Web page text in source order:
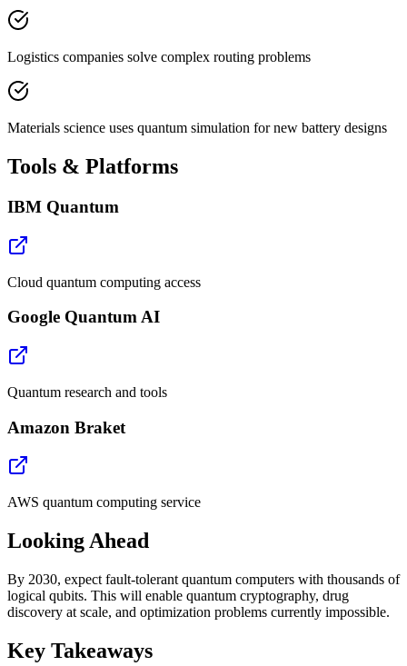
Logistics companies solve complex routing problems
Materials science uses quantum simulation for new battery designs
Tools & Platforms
IBM Quantum
Cloud quantum computing access
Google Quantum AI
Quantum research and tools
Amazon Braket
AWS quantum computing service
Looking Ahead
By 2030, expect fault-tolerant quantum computers with thousands of
logical qubits. This will enable quantum cryptography, drug
discovery at scale, and optimization problems currently impossible.
Key Takeaways